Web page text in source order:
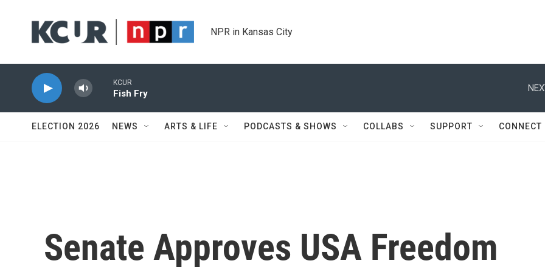
NPR in Kansas City
KCUR
Fish Fry
ELECTION 2026 NEWS ARTS & LIFE PODCASTS & SHOWS COLLABS SUPPORT CONNECT
Senate Approves USA Freedom